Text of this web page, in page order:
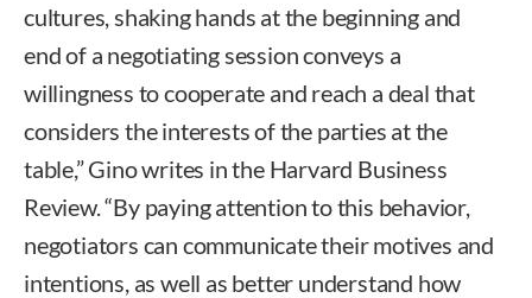
cultures, shaking hands at the beginning and
end of a negotiating session conveys a
willingness to cooperate and reach a deal that
considers the interests of the parties at the
table,” Gino writes in the Harvard Business
Review. “By paying attention to this behavior,
negotiators can communicate their motives and
intentions, as well as better understand how